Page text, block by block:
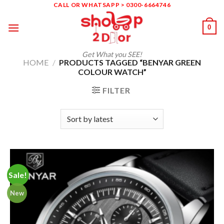
content
CALL OR WHATSAPP > 0300-6664746
Get What you SEE!
0
HOME / PRODUCTS TAGGED “BENYAR GREEN
COLOUR WATCH”
FILTER
Sale!
New